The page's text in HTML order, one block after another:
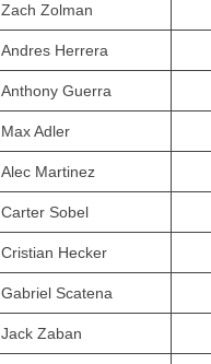
Zach Zolman
Andres Herrera
Anthony Guerra
Max Adler
Alec Martinez
Carter Sobel
Cristian Hecker
Gabriel Scatena
Jack Zaban